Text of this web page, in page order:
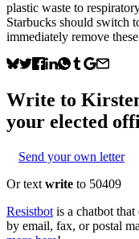
plastic waste to
Starbucks should switch
immediately remove
Write to
your elected
Send your own letter
Or text write to 50409
Resistbot is a chatbot
by email, fax, or postal